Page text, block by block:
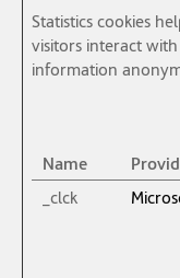
Statistics cookies
visitors interact
information
Name
_clck